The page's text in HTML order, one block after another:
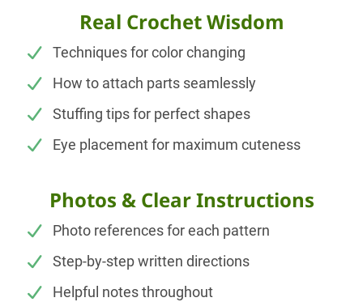
Real Crochet Wisdom
Techniques for color changing
How to attach parts seamlessly
Stuffing tips for perfect shapes
Eye placement for maximum cuteness
Photos & Clear Instructions
Photo references for each pattern
Step-by-step written directions
Helpful notes throughout